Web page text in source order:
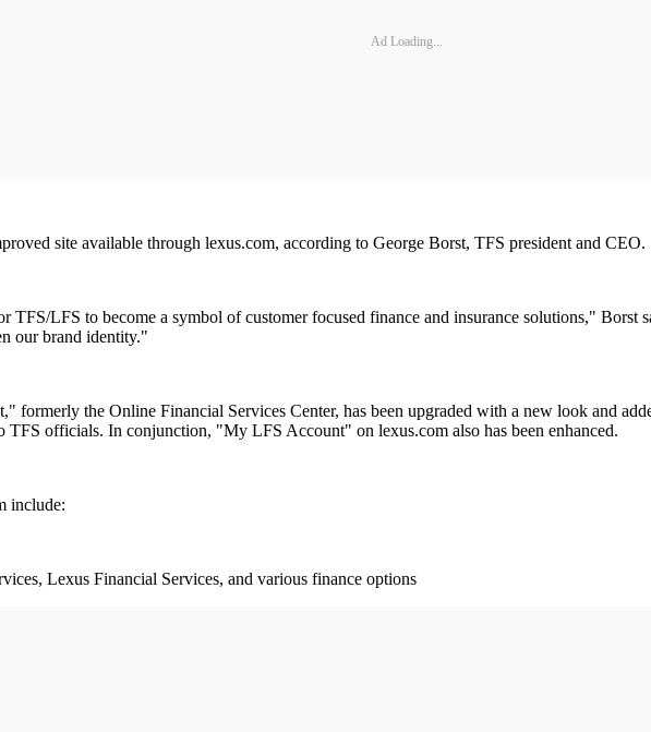
Ad Loading...
site available through lexus.com, according to George Borst, TFS president and CEO.
LFS to become a symbol of customer focused finance and insurance solutions,"
our brand identity."
formerly the Online Financial Services Center, has been upgraded with a new look and
TFS officials. In conjunction, "My LFS Account" on lexus.com also has been enhanced.
include:
Lexus Financial Services, and various finance options